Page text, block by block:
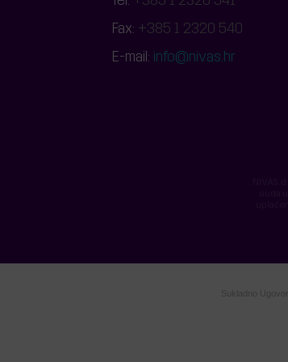
Fax: +385 1 2320 540
E-mail: info@nivas.hr
Sukladno